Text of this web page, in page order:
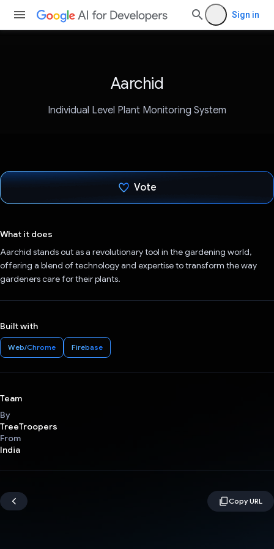
Sign in
Aarchid
Individual Level Plant Monitoring System
Vote
What it does
Aarchid stands out as a revolutionary tool in the gardening world,
offering a blend of technology and expertise to transform the way
gardeners care for their plants.
Built with
Web/Chrome Firebase
Team
By
TreeTroopers
From
India